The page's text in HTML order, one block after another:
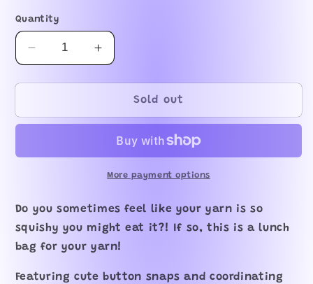
Quantity
Decrease
quantity
for
Platypus
Project
Increase
quantity
for
Hidden
Platypus
Zipper
Project
Bag
Sold out
More payment options
Do you sometimes feel like your yarn is so
squishy you might eat it?! If so, this is a lunch
bag for your yarn!
Featuring cute button snaps and coordinating